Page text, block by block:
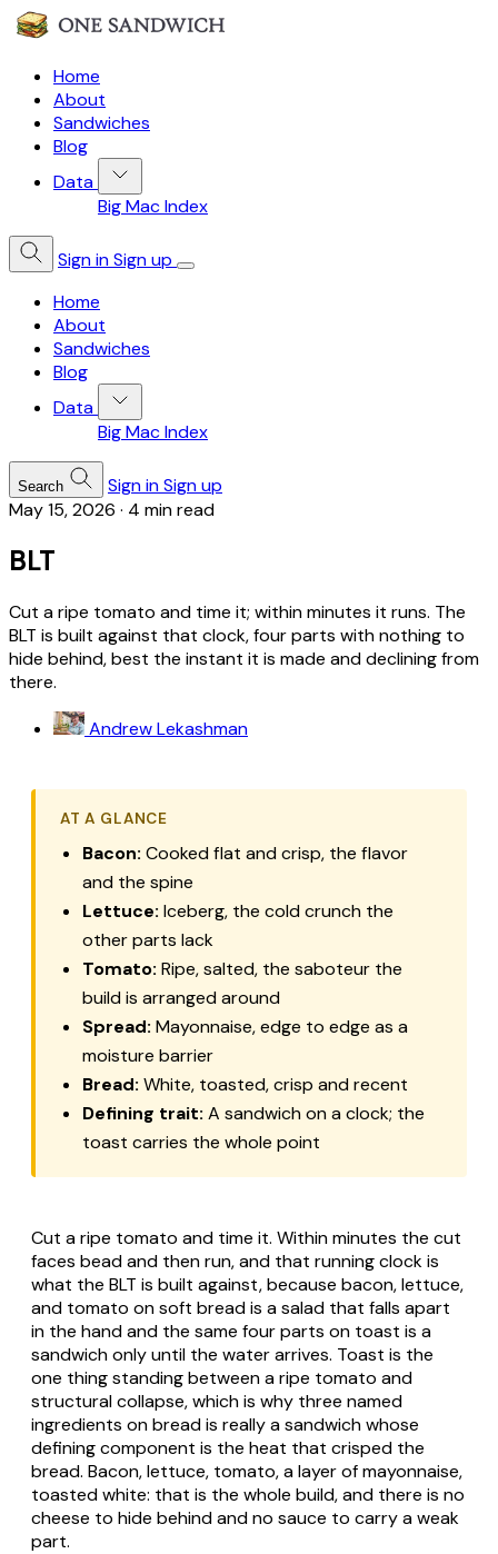
Home
About
Sandwiches
Blog
Data
Big Mac Index
Sign inSign up
Home
About
Sandwiches
Blog
Data
Big Mac Index
Search Sign inSign up
May 15, 2026 · 4 min read
BLT
Cut a ripe tomato and time it; within minutes it runs. The
BLT is built against that clock, four parts with nothing to
hide behind, best the instant it is made and declining from
there.
Andrew Lekashman
AT A GLANCE
Bacon: Cooked flat and crisp, the flavor
and the spine
Lettuce: Iceberg, the cold crunch the
other parts lack
Tomato: Ripe, salted, the saboteur the
build is arranged around
Spread: Mayonnaise, edge to edge as a
moisture barrier
Bread: White, toasted, crisp and recent
Defining trait: A sandwich on a clock; the
toast carries the whole point
Cut a ripe tomato and time it. Within minutes the cut
faces bead and then run, and that running clock is
what the BLT is built against, because bacon, lettuce,
and tomato on soft bread is a salad that falls apart
in the hand and the same four parts on toast is a
sandwich only until the water arrives. Toast is the
one thing standing between a ripe tomato and
structural collapse, which is why three named
ingredients on bread is really a sandwich whose
defining component is the heat that crisped the
bread. Bacon, lettuce, tomato, a layer of mayonnaise,
toasted white: that is the whole build, and there is no
cheese to hide behind and no sauce to carry a weak
part.